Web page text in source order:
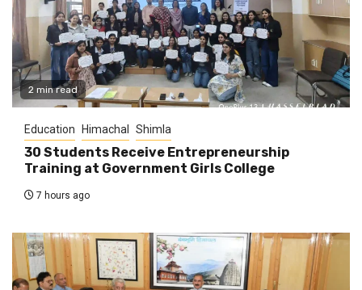
2 min read
Education Himachal Shimla
30 Students Receive Entrepreneurship
Training at Government Girls College
7 hours ago